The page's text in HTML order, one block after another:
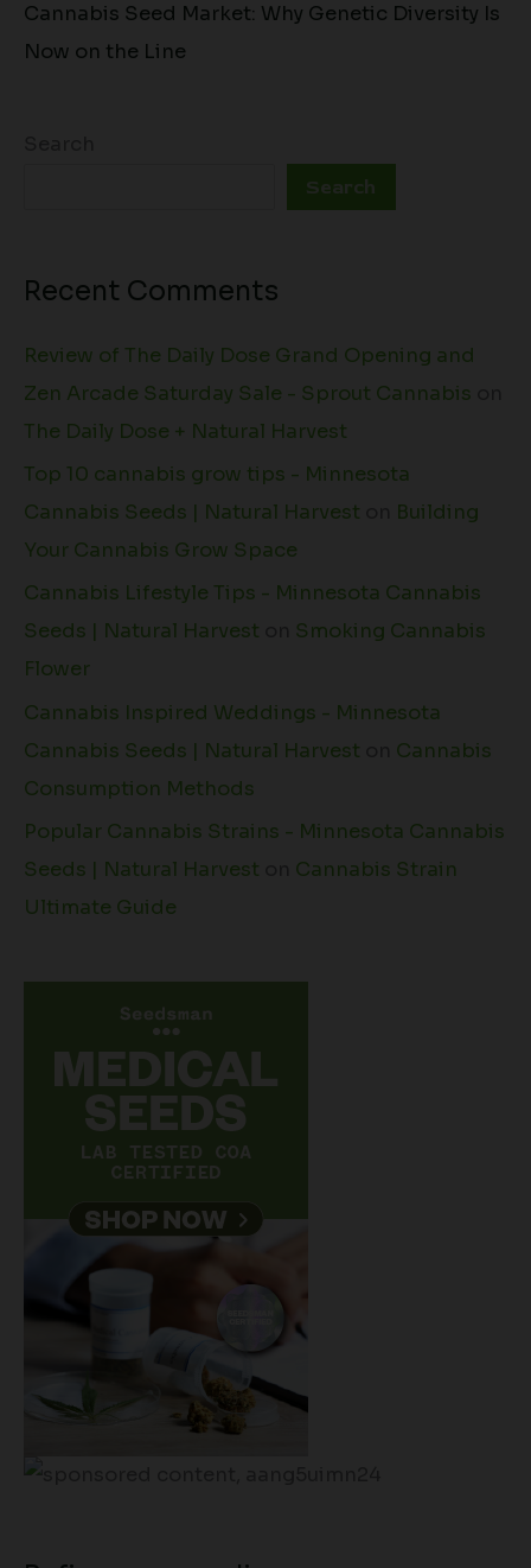
Cannabis Seed Market: Why Genetic Diversity Is
Now on the Line
Search
Recent Comments
Review of The Daily Dose Grand Opening and
Zen Arcade Saturday Sale - Sprout Cannabis
The Daily Dose + Natural Harvest
Top 10 cannabis grow tips - Minnesota
Cannabis Seeds | Natural Harvest
Building
Your Cannabis Grow Space
Cannabis Lifestyle Tips - Minnesota Cannabis
Seeds | Natural Harvest
Smoking Cannabis
Flower
Cannabis Inspired Weddings - Minnesota
Cannabis Seeds | Natural Harvest
Cannabis
Consumption Methods
Popular Cannabis Strains - Minnesota Cannabis
Seeds | Natural Harvest
Cannabis Strain
Ultimate Guide